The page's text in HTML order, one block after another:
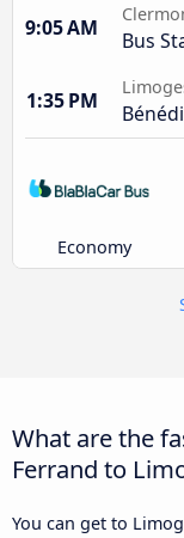
9:05 AM Bus
1:35 PM
Economy
What are the
Ferrand to
You can get to